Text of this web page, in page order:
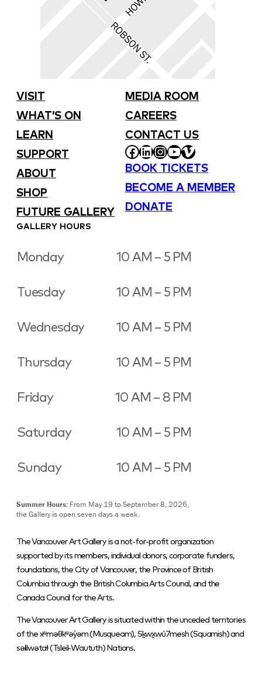
VISIT
WHAT’S ON
LEARN
SUPPORT
ABOUT
SHOP
FUTURE GALLERY
MEDIA ROOM
CAREERS
CONTACT US
FACEBOOK
LINKEDIN
INSTAGRAM
YOUTUBE
VIMEO
BOOK TICKETS
BECOME A MEMBER
DONATE
GALLERY HOURS
Monday 10 AM – 5 PM
Tuesday 10 AM – 5 PM
Wednesday 10 AM – 5 PM
Thursday 10 AM – 5 PM
Friday 10 AM – 8 PM
Saturday 10 AM – 5 PM
Sunday 10 AM – 5 PM
Summer Hours: From May 19 to September 8, 2026,
the Gallery is open seven days a week.
The Vancouver Art Gallery is a not-for-profit organization
supported by its members, individual donors, corporate funders,
foundations, the City of Vancouver, the Province of British
Columbia through the British Columbia Arts Council, and the
Canada Council for the Arts.
The Vancouver Art Gallery is situated within the unceded territories
of the xʷməθkʷəy̓əm (Musqueam), Sḵwx̱wú7mesh (Squamish) and
səlilwətaɬ (Tsleil-Waututh) Nations.